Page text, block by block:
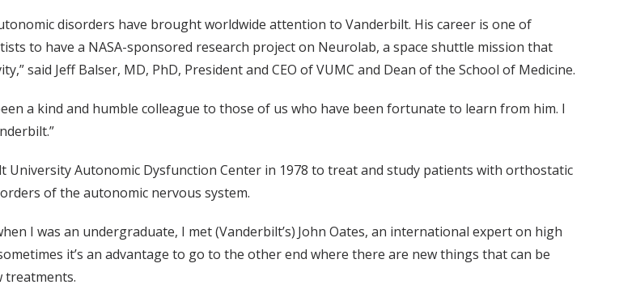
disorders have brought worldwide attention to Vanderbilt. His career is one of
to have a NASA-sponsored research project on Neurolab, a space shuttle mission that
said Jeff Balser, MD, PhD, President and CEO of VUMC and Dean of the School of Medicine.
a kind and humble colleague to those of us who have been fortunate to learn from him. I
Autonomic Dysfunction Center in 1978 to treat and study patients with orthostatic
of the autonomic nervous system.
I was an undergraduate, I met (Vanderbilt’s) John Oates, an international expert on high
it’s an advantage to go to the other end where there are new things that can be
treatments.